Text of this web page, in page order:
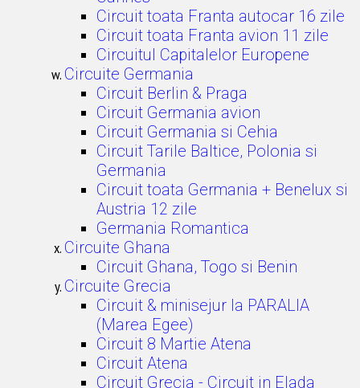
Circuit toata Franta autocar 16 zile
Circuit toata Franta avion 11 zile
Circuitul Capitalelor Europene
Circuite Germania
Circuit Berlin & Praga
Circuit Germania avion
Circuit Germania si Cehia
Circuit Tarile Baltice, Polonia si
Germania
Circuit toata Germania + Benelux si
Austria 12 zile
Germania Romantica
Circuite Ghana
Circuit Ghana, Togo si Benin
Circuite Grecia
Circuit & minisejur la PARALIA
(Marea Egee)
Circuit 8 Martie Atena
Circuit Atena
Circuit Grecia - Circuit in Elada